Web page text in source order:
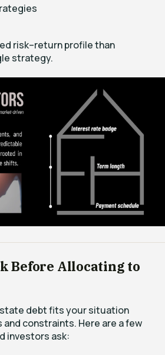
risk–return profile than
strategy.
Before Allocating to
debt fits your situation
constraints. Here are a few
investors ask: